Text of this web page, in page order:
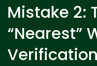
Mistake 2:
“Nearest”
Verification